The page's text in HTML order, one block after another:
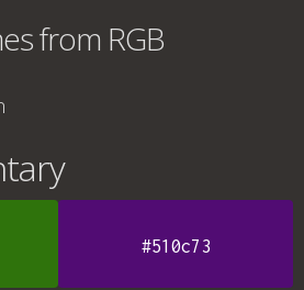
from RGB
#510c73